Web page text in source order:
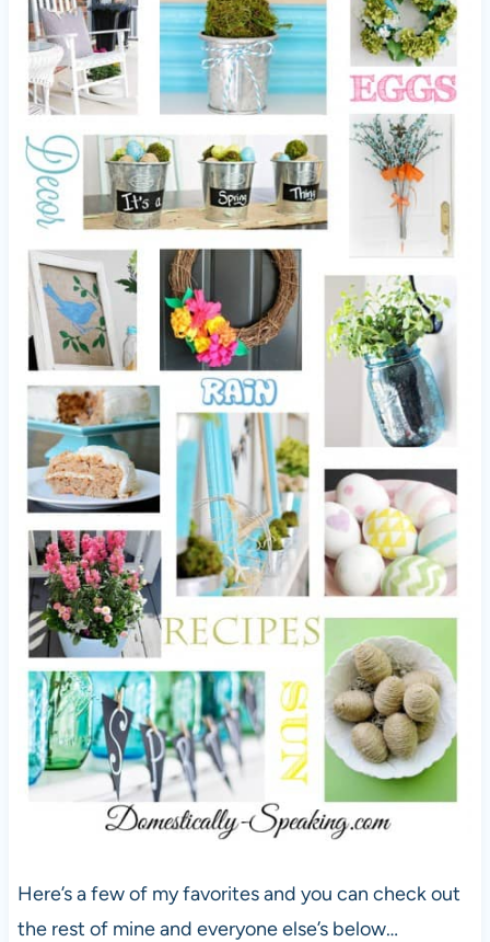
Here’s a few of my favorites and you can check out
the rest of mine and everyone else’s below…